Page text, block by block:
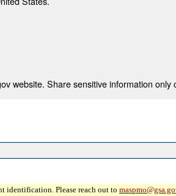
website. Share sensitive information only
identification. Please reach out to